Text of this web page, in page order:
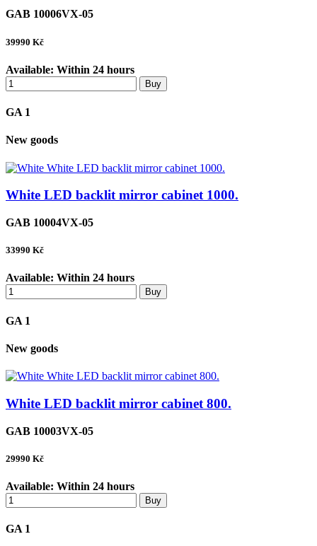
GAB 10006VX-05
39990 Kč
Available: Within 24 hours
Buy
GA 1
New goods
White LED backlit mirror cabinet 1000.
GAB 10004VX-05
33990 Kč
Available: Within 24 hours
Buy
GA 1
New goods
White LED backlit mirror cabinet 800.
GAB 10003VX-05
29990 Kč
Available: Within 24 hours
Buy
GA 1